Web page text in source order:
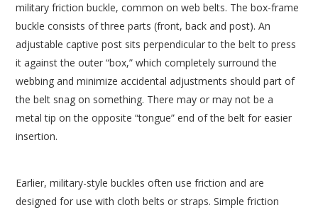
military friction buckle, common on web belts. The box-frame
buckle consists of three parts (front, back and post). An
adjustable captive post sits perpendicular to the belt to press
it against the outer “box,” which completely surround the
webbing and minimize accidental adjustments should part of
the belt snag on something. There may or may not be a
metal tip on the opposite “tongue” end of the belt for easier
insertion.
Earlier, military-style buckles often use friction and are
designed for use with cloth belts or straps. Simple friction